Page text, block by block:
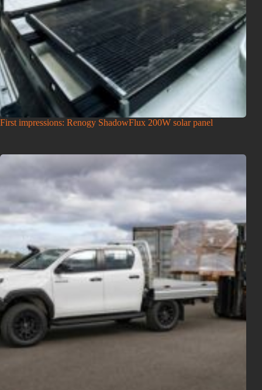
First impressions: Renogy ShadowFlux 200W solar panel